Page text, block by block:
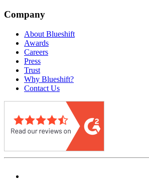
Company
About Blueshift
Awards
Careers
Press
Trust
Why Blueshift?
Contact Us